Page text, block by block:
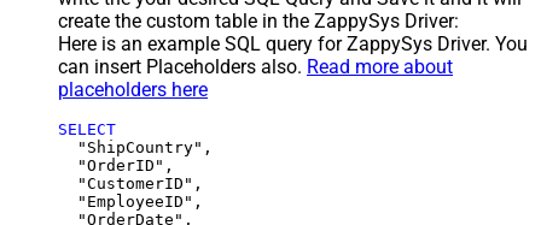
create the custom table in the ZappySys Driver:
Here is an example SQL query for ZappySys Driver. You
can insert Placeholders also. Read more about
placeholders here
SELECT
  "ShipCountry",
  "OrderID",
  "CustomerID",
  "EmployeeID",
  "OrderDate",